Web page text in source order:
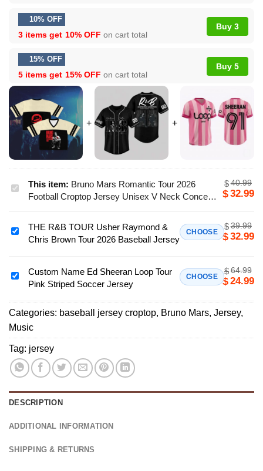
10% OFF
3 items get 10% OFF on cart total
Buy 3
15% OFF
5 items get 15% OFF on cart total
Buy 5
Bruno
Tour
Croptop
Jersey
V
Neck
Concert
Tee
This item: Bruno Mars Romantic Tour 2026
Football Croptop Jersey Unisex V Neck Concert
$40.99
$32.99
THE
Usher
Raymond
Chris
Brown
Tour
2026
Baseball
Jersey
THE R&B TOUR Usher Raymond &
Chris Brown Tour 2026 Baseball Jersey
CHOOSE
$39.99
$32.99
Custom
Name
Ed
Sheeran
Loop
Tour
Pink
Striped
Custom Name Ed Sheeran Loop Tour
Pink Striped Soccer Jersey
CHOOSE
$64.99
$24.99
Categories: baseball jersey croptop, Bruno Mars, Jersey,
Music
Tag: jersey
DESCRIPTION
ADDITIONAL INFORMATION
SHIPPING & RETURNS